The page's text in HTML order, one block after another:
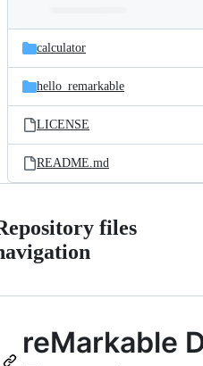
and
files
Latest
commit
calculator
hello_remarkable
LICENSE
README.md
files
reMarkable